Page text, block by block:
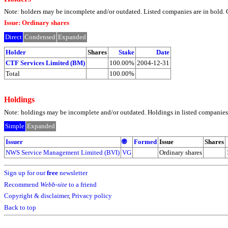
Note: holders may be incomplete and/or outdated. Listed companies are in
Issue: Ordinary shares
Direct Condensed Expanded
Holder Shares Stake
Date
CTF Services Limited (BM)
100.00% 2004-12-31
Total
100.00%
Holdings
Note: holdings may be incomplete and/or outdated. Holdings in listed
Simple Expanded
Issuer 🌐 Formed Issue
Shares
NWS Service Management Limited (BVI) VG Ordinary shares
Sign up for ourfree newsletter
Recommend Webb-site to a friend
Copyright & disclaimer, Privacy policy
Back to top